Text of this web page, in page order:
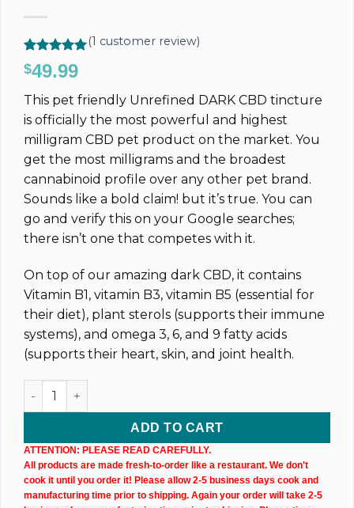
Rated5.00
out of 5
1
customer
rating
(1 customer review)
$49.99
This pet friendly Unrefined DARK CBD tincture
is officially the most powerful and highest
milligram CBD pet product on the market. You
get the most milligrams and the broadest
cannabinoid profile over any other pet brand.
Sounds like a bold claim! but it’s true. You can
go and verify this on your Google searches;
there isn’t one that competes with it.
On top of our amazing dark CBD, it contains
Vitamin B1, vitamin B3, vitamin B5 (essential for
their diet), plant sterols (supports their immune
systems), and omega 3, 6, and 9 fatty acids
(supports their heart, skin, and joint health.
Pet CBD Oil Tincture (2,500MG) 30ML Bottle quantity
ADD TO CART
ATTENTION: PLEASE READ CAREFULLY.
All products are made fresh-to-order like a restaurant. We don't
cook it until you order it! Please allow 2-5 business days cook and
manufacturing time prior to shipping. Again your order will take 2-5